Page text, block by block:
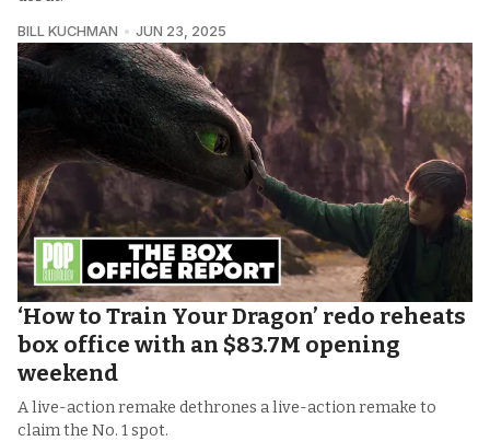
BILL KUCHMAN JUN 23, 2025
‘How to Train Your Dragon’ redo reheats
box office with an $83.7M opening
weekend
A live-action remake dethrones a live-action remake to
claim the No. 1 spot.